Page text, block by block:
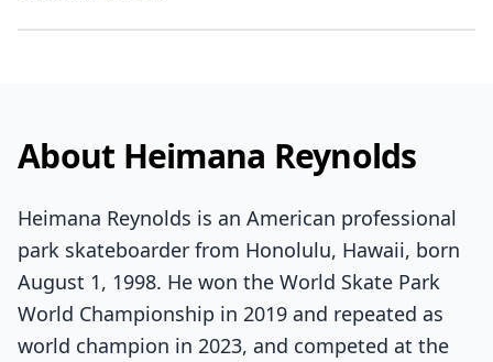
About Heimana Reynolds
Heimana Reynolds is an American professional
park skateboarder from Honolulu, Hawaii, born
August 1, 1998. He won the World Skate Park
World Championship in 2019 and repeated as
world champion in 2023, and competed at the